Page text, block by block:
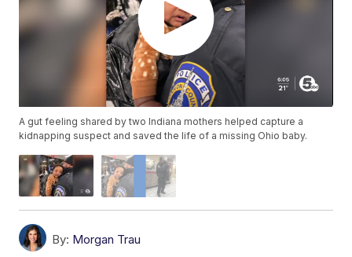
A gut feeling shared by two Indiana mothers helped capture a
kidnapping suspect and saved the life of a missing Ohio baby.
By: Morgan Trau